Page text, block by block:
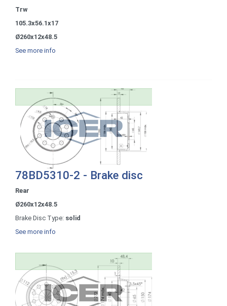
Trw
105.3x56.1x17
Ø260x12x48.5
See more info
78BD5310-2 - Brake disc
Rear
Ø260x12x48.5
Brake Disc Type: solid
See more info